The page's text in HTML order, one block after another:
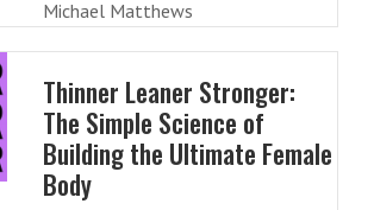
Michael Matthews
Thinner Leaner Stronger:
The Simple Science of
Building the Ultimate Female
Body